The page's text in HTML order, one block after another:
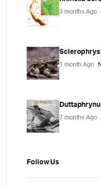
3 months Ago
1 month Ago
7 months Ago
Follow Us